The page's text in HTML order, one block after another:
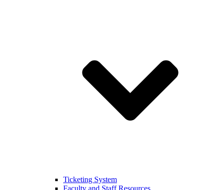
Ticketing System
Faculty and Staff Resources